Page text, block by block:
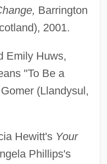
Barrington
2001.
Emily Huws,
"To Be a
(Llandysul,
Hewitt's Your
Phillips's